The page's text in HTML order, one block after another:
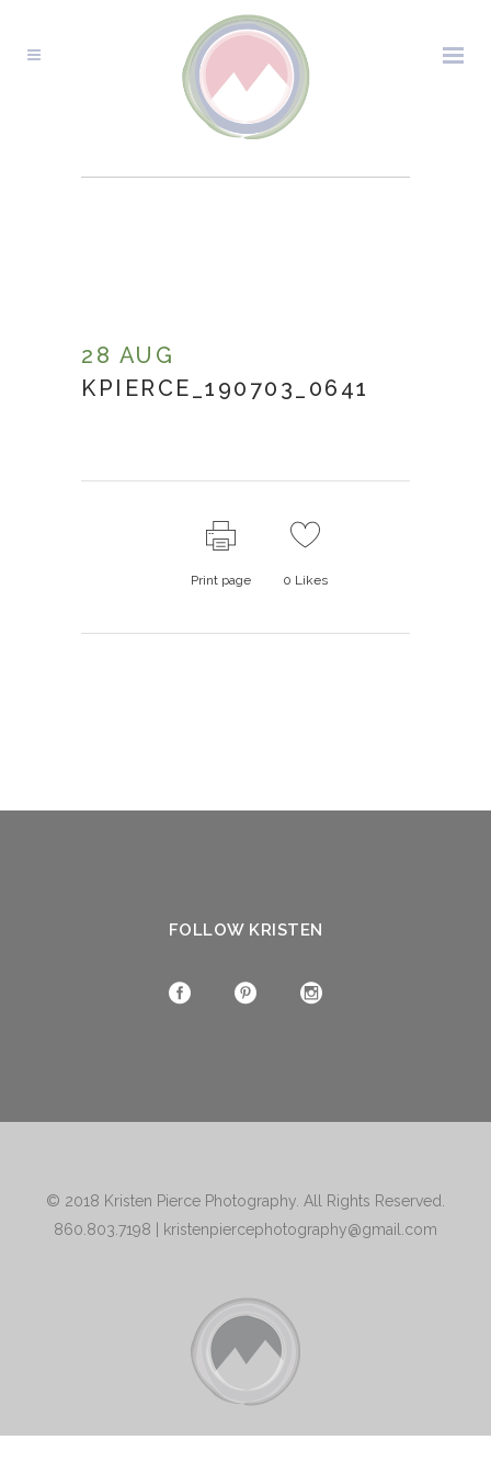
28 AUG
KPIERCE_190703_0641
Print page 0 Likes
FOLLOW KRISTEN
© 2018 Kristen Pierce Photography . All Rights Reserved.
860.803.7198
kristenpiercephotography@gmail.com